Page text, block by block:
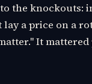
the knockouts:
a price on a
It